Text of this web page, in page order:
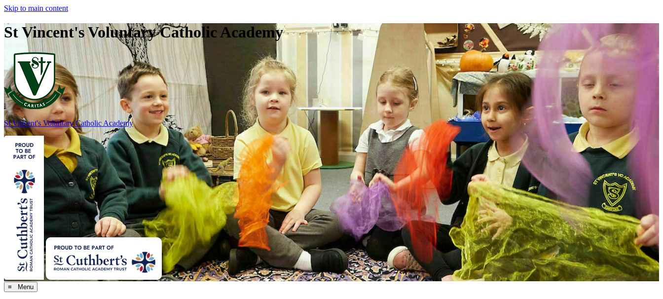
Skip to main content
St Vincent's Voluntary Catholic Academy
St Vincent's Voluntary Catholic Academy
≡ Menu